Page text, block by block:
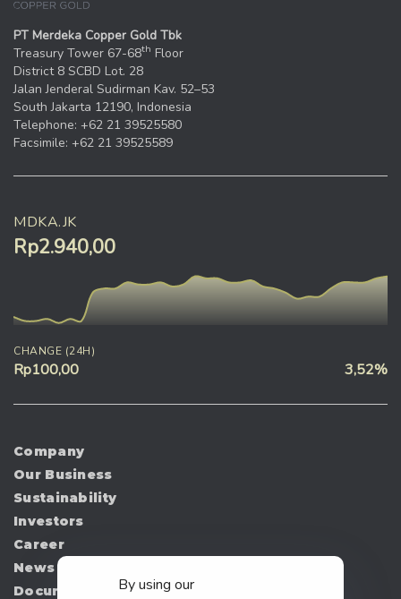
PT Merdeka Copper Gold Tbk
Treasury Tower 67-68th Floor
District 8 SCBD Lot. 28
Jalan Jenderal Sudirman Kav. 52–53
South Jakarta 12190, Indonesia
Telephone: +62 21 39525580
Facsimile: +62 21 39525589
MDKA.JK
Rp2.940,00
CHANGE (24H)
Rp100,00 3,52%
Company
Our Business
Sustainability
Investors
Career
News
Document
By using our